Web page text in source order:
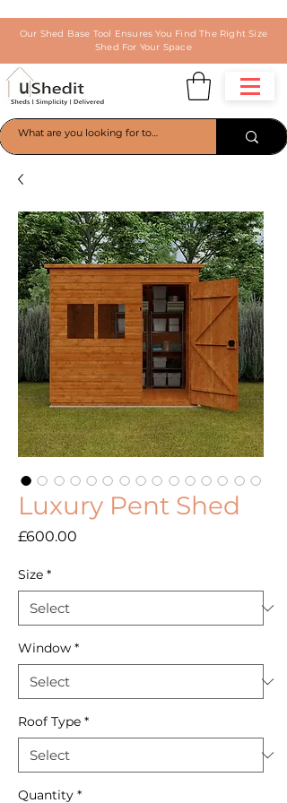
Our Shed Base Tool Ensures You Find The Right Size
Shed For Your Space
Luxury Pent Shed
£600.00
Size *
Window *
Roof Type *
Quantity *